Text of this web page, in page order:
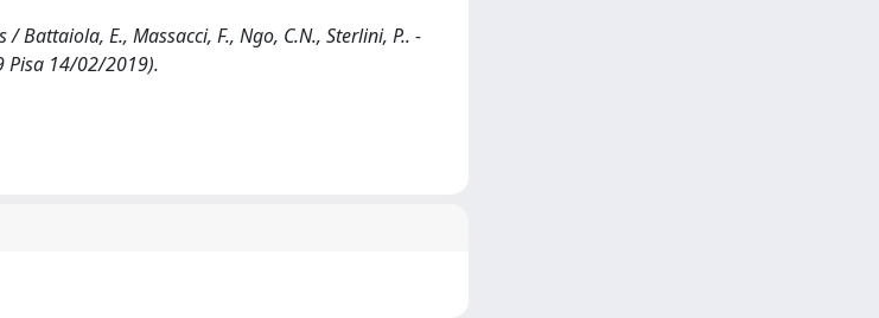
E., Massacci, F., Ngo, C.N., Sterlini, P.. -
Pisa 14/02/2019).